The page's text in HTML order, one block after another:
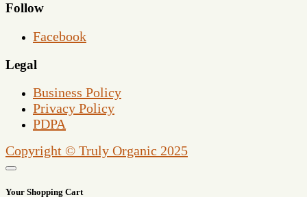
Follow
Facebook
Legal
Business Policy
Privacy Policy
PDPA
Copyright © Truly Organic 2025
Your Shopping Cart